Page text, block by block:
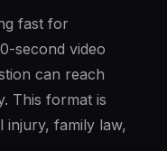
fast for
second video
can reach
This format is
injury, family law,